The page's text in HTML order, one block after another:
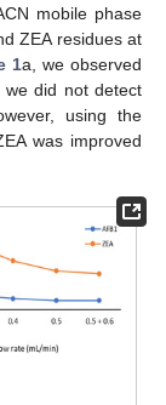
mobile phase
ZEA residues at
1a, we observed
we did not detect
using the
was improved